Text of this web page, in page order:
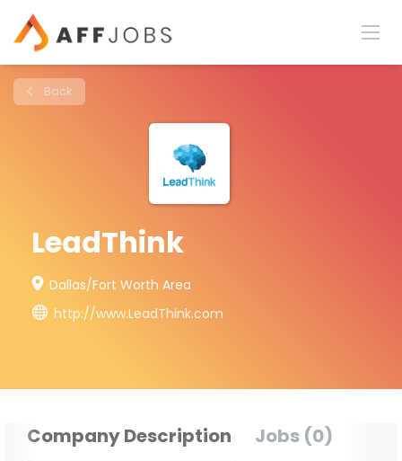
Back
LeadThink
Dallas/Fort Worth Area
http://www.LeadThink.com
Company Description Jobs (0)